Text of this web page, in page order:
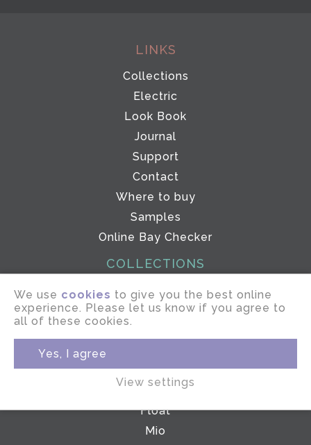
LINKS
Collections
Electric
Look Book
Journal
Support
Contact
Where to buy
Samples
Online Bay Checker
COLLECTIONS
ePOLE
Drive
Gliderpole
Glide
Float
Mio
We use cookies to give you the best online
experience. Please let us know if you agree to
all of these cookies.
Yes, I agree
View settings